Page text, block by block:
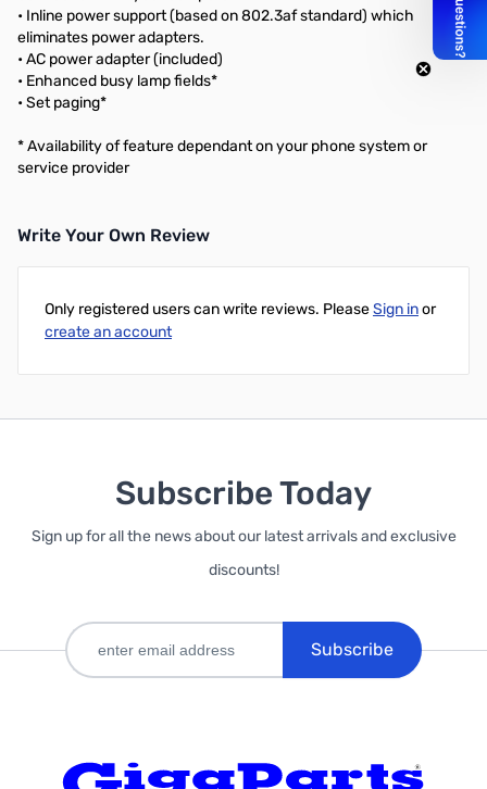
• Inline power support (based on 802.3af standard) which
eliminates power adapters.
• AC power adapter (included)
• Enhanced busy lamp fields*
• Set paging*
* Availability of feature dependant on your phone system or
service provider
Write Your Own Review
Only registered users can write reviews. PleaseSign inor
create an account
Subscribe Today
Sign up for all the news about our latest arrivals and exclusive
discounts!
Subscribe